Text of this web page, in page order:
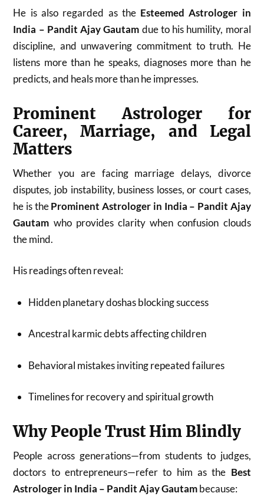
He is also regarded as the Esteemed Astrologer in
India – Pandit Ajay Gautam due to his humility, moral
discipline, and unwavering commitment to truth. He
listens more than he speaks, diagnoses more than he
predicts, and heals more than he impresses.
Prominent Astrologer for
Career, Marriage, and Legal
Matters
Whether you are facing marriage delays, divorce
disputes, job instability, business losses, or court cases,
he is theProminent Astrologer in India – Pandit Ajay
Gautam who provides clarity when confusion clouds
the mind.
His readings often reveal:
Hidden planetary doshas blocking success
Ancestral karmic debts affecting children
Behavioral mistakes inviting repeated failures
Timelines for recovery and spiritual growth
Why People Trust Him Blindly
People across generations—from students to judges,
doctors to entrepreneurs—refer to him as the Best
Astrologer in India – Pandit Ajay Gautambecause: